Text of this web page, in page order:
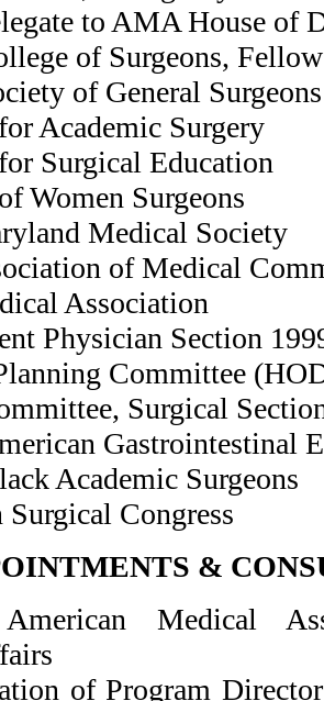
to AMA House of
of Surgeons, Fellow
of General Surgeons
Academic Surgery
Surgical Education
Women Surgeons
Medical Society
of Medical
Association
Physician Section
Committee
Surgical
Gastrointestinal
Academic Surgeons
Surgical Congress
&
American Medical
of Program